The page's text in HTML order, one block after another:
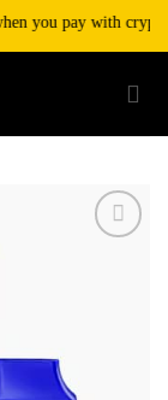
pay with